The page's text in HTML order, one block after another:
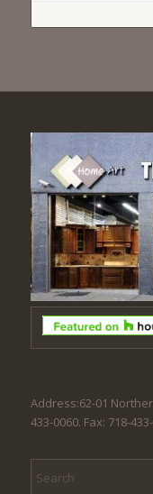
Address:62-01
433-0060. Fax: 718-